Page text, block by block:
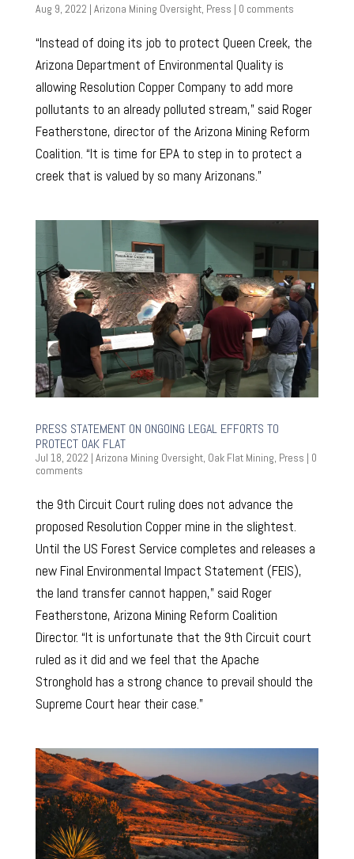
Aug 9, 2022 | Arizona Mining Oversight, Press | 0 comments
“Instead of doing its job to protect Queen Creek, the
Arizona Department of Environmental Quality is
allowing Resolution Copper Company to add more
pollutants to an already polluted stream,” said Roger
Featherstone, director of the Arizona Mining Reform
Coalition. “It is time for EPA to step in to protect a
creek that is valued by so many Arizonans.”
PRESS STATEMENT ON ONGOING LEGAL EFFORTS TO
PROTECT OAK FLAT
Jul 18, 2022 | Arizona Mining Oversight, Oak Flat Mining, Press | 0
comments
the 9th Circuit Court ruling does not advance the
proposed Resolution Copper mine in the slightest.
Until the US Forest Service completes and releases a
new Final Environmental Impact Statement (FEIS),
the land transfer cannot happen,” said Roger
Featherstone, Arizona Mining Reform Coalition
Director. “It is unfortunate that the 9th Circuit court
ruled as it did and we feel that the Apache
Stronghold has a strong chance to prevail should the
Supreme Court hear their case.”